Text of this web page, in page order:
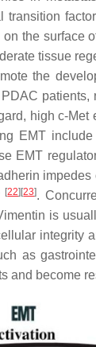
transition
the surface
tissue
the
high c-
EMT
EMT
[22] [23].
is
integrity
as
and become